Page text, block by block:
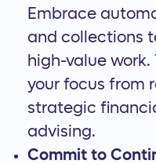
Embrace
and collections
high-value
your focus from
strategic
advising.
Commit to